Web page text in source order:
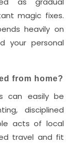
magic fixes.
heavily on
your personal
from home?
can easily be
disciplined
acts of local
travel and fit